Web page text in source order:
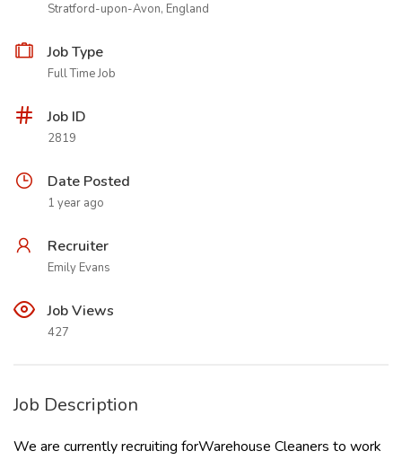
Stratford-upon-Avon, England
Job Type
Full Time Job
Job ID
2819
Date Posted
1 year ago
Recruiter
Emily Evans
Job Views
427
Job Description
We are currently recruiting forWarehouse Cleaners to work